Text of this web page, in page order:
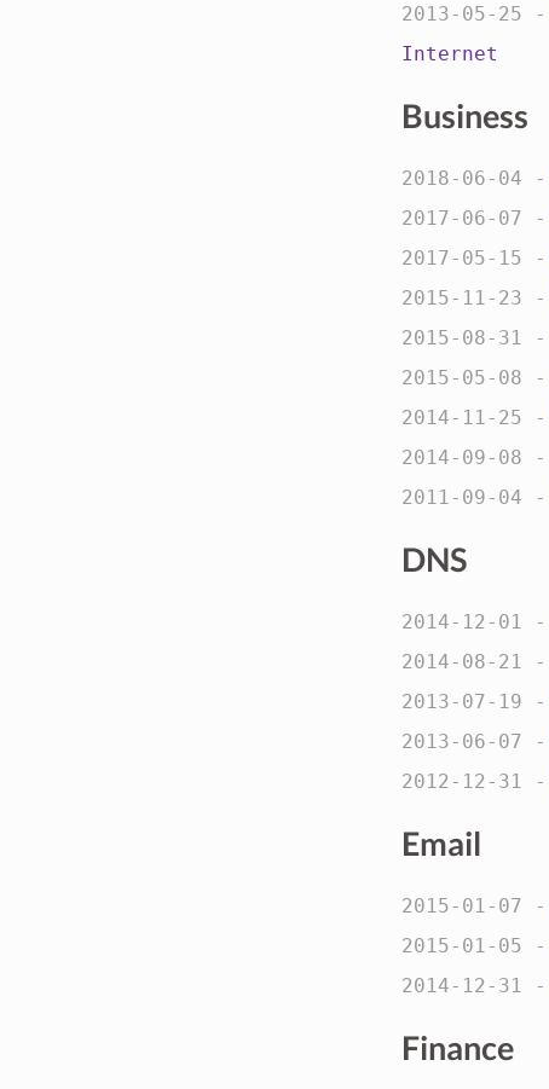
2013-05-25 -
Internet
Business
2018-06-04 -
2017-06-07 -
2017-05-15 -
2015-11-23 -
2015-08-31 -
2015-05-08 -
2014-11-25 -
2014-09-08 -
2011-09-04 -
DNS
2014-12-01 -
2014-08-21 -
2013-07-19 -
2013-06-07 -
2012-12-31 -
Email
2015-01-07 -
2015-01-05 -
2014-12-31 -
Finance